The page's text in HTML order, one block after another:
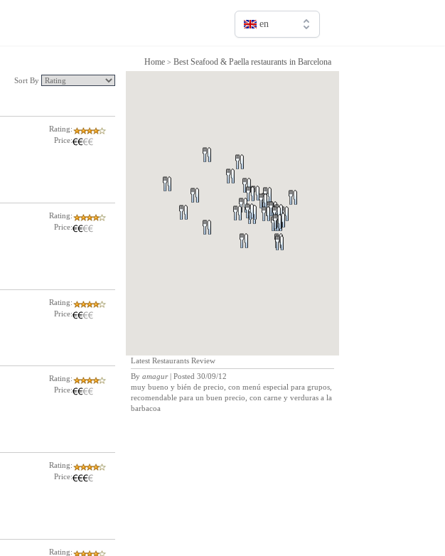
en
cn
ru
Home > Best Seafood & Paella restaurants in Barcelona
Sort By
Rating:
Price:
Rating:
Price:
Rating:
Price:
Rating:
Price:
Rating:
Price:
Rating:
Latest Restaurants Review
By amagur| Posted 30/09/12
muy bueno y bién de precio, con menú especial para grupos,
recomendable para un buen precio, con carne y verduras a la
barbacoa